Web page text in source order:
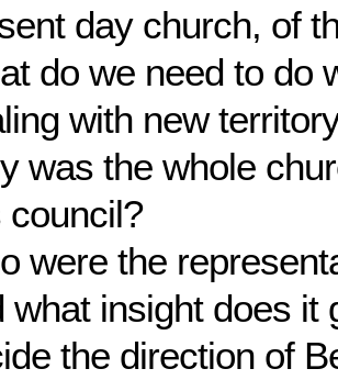
day church, of
do we need to do
with new
was the whole
council?
were the
what insight does it
the direction of